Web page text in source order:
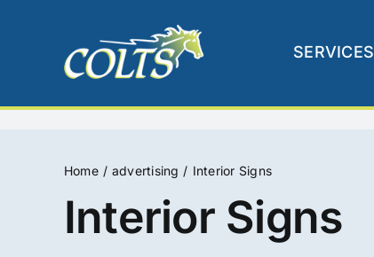
SERVICES
Home advertising Interior Signs
Interior Signs